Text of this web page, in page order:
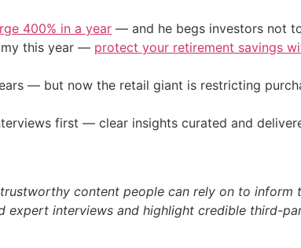
400% in a year — and he begs investors not to
this year — protect your retirement savings
— but now the retail giant is restricting
first — clear insights curated and
content people can rely on to inform
expert interviews and highlight credible third-